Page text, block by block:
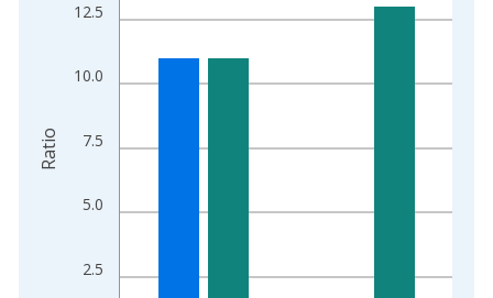
The chart has 2 Y axes displaying Ratio and yAxisRight.
2.5
5.0
7.5
10.0
12.5
Ratio